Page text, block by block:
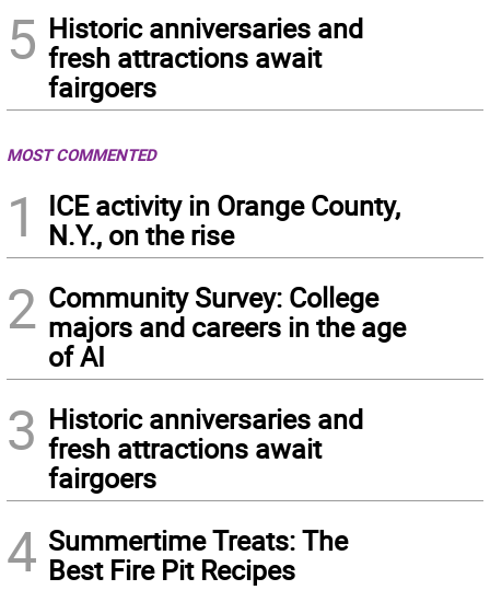
5 Historic anniversaries and
fresh attractions await
fairgoers
MOST COMMENTED
1
ICE activity in Orange County,
N.Y., on the rise
2 Community Survey: College
majors and careers in the age
of AI
3 Historic anniversaries and
fresh attractions await
fairgoers
4 Summertime Treats: The
Best Fire Pit Recipes